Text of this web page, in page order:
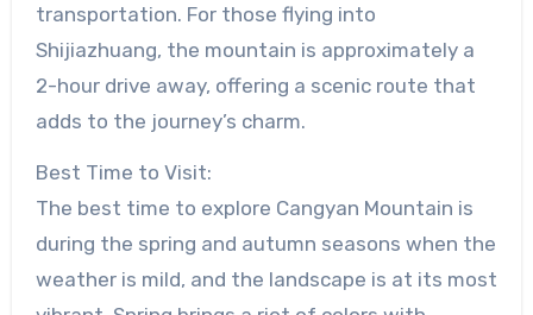
transportation. For those flying into
Shijiazhuang, the mountain is approximately a
2-hour drive away, offering a scenic route that
adds to the journey’s charm.
Best Time to Visit:
The best time to explore Cangyan Mountain is
during the spring and autumn seasons when the
weather is mild, and the landscape is at its most